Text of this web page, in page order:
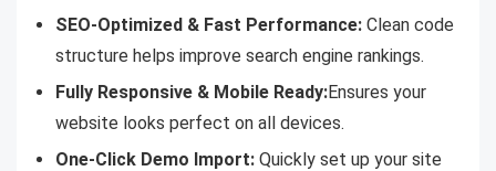
SEO-Optimized & Fast Performance: Clean code
structure helps improve search engine rankings.
Fully Responsive & Mobile Ready:Ensures your
website looks perfect on all devices.
One-Click Demo Import: Quickly set up your site